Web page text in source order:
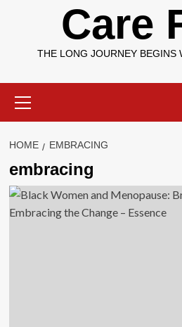
Care
THE LONG JOURNEY BEGINS
Menu
HOME EMBRACING
embracing